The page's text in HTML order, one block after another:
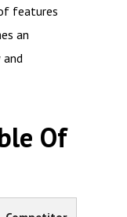
features
an
and
Of